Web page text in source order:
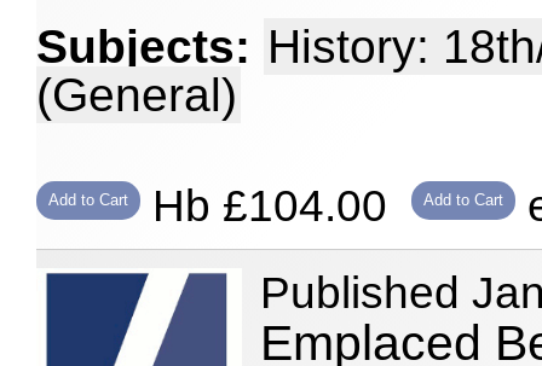
Subjects: History:
(General)
Add to Cart Hb £104.00 Add to Cart
Published
Emplaced